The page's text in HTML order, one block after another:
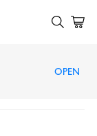
OPEN